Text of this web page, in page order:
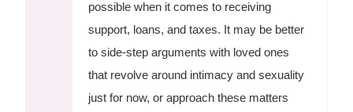
possible when it comes to receiving
support, loans, and taxes. It may be better
to side-step arguments with loved ones
that revolve around intimacy and sexuality
just for now, or approach these matters